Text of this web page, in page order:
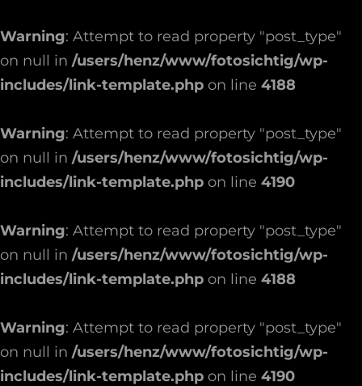
Warning: Attempt to read property "post_type"
on null in /users/henz/www/fotosichtig/wp-
includes/link-template.php on line 4188
Warning: Attempt to read property "post_type"
on null in /users/henz/www/fotosichtig/wp-
includes/link-template.php on line 4190
Warning: Attempt to read property "post_type"
on null in /users/henz/www/fotosichtig/wp-
includes/link-template.php on line 4188
Warning: Attempt to read property "post_type"
on null in /users/henz/www/fotosichtig/wp-
includes/link-template.php on line 4190